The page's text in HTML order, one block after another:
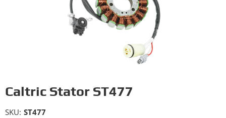
Caltric Stator ST477
SKU: ST477